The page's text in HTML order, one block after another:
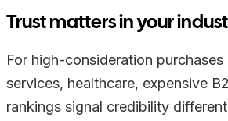
Trust matters in your
For high-consideration purchases
services, healthcare, expensive
rankings signal credibility